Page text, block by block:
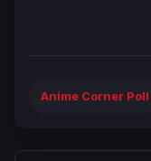
Anime Corner Poll